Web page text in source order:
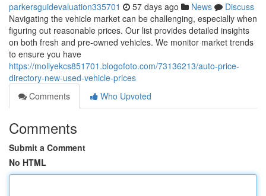
parkersguidevaluation335701 57 days ago News
Discuss
Navigating the vehicle market can be challenging, especially when
figuring out reasonable prices. Our list provides detailed insights
on both fresh and pre-owned vehicles. We monitor market trends
to ensure you have
https://mollyekcs851701.blogofoto.com/73136213/auto-price-
directory-new-used-vehicle-prices
Comments
Who Upvoted
Comments
Submit a Comment
No HTML